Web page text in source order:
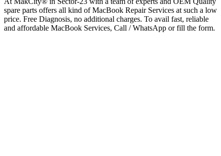
spare parts offers all kind of MacBook Repair Services at such a low
price. Free Diagnosis, no additional charges. To avail fast, reliable
and affordable MacBook Services, Call / WhatsApp or fill the form.